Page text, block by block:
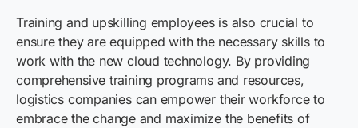
Training and upskilling employees is also crucial to
ensure they are equipped with the necessary skills to
work with the new cloud technology. By providing
comprehensive training programs and resources,
logistics companies can empower their workforce to
embrace the change and maximize the benefits of